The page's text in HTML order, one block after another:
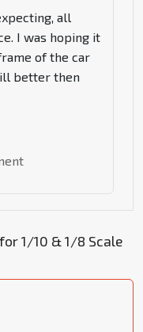
all
I was hoping it
of the car
better then
1/10 & 1/8 Scale